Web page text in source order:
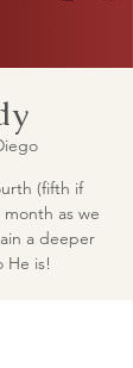
(fifth if
as we
a deeper
He is!